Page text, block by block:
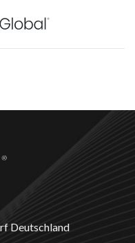
Deutschland